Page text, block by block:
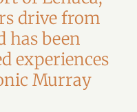
drive from
has been
experiences
Murray